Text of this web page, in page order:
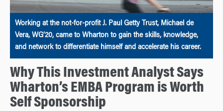
Working at the not-for-profit J. Paul Getty Trust, Michael de
Vera, WG’20, came to Wharton to gain the skills, knowledge,
and network to differentiate himself and accelerate his career.
Why This Investment Analyst Says
Wharton’s EMBA Program is Worth
Self Sponsorship